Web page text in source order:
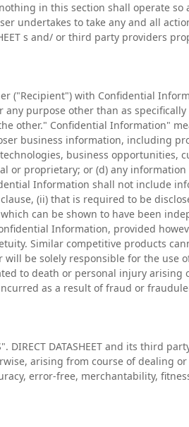
in this section shall operate so
undertakes to take any and all
s and/ or third party providers
("Recipient") with Confidential
purpose other than as
other." Confidential Information"
business information, including
business opportunities,
or proprietary; or (d) any
Information shall not include
(ii) that is required to be
can be shown to have been
Information, provided
Similar competitive products
be solely responsible for the use
to death or personal injury
as a result of fraud or
DIRECT DATASHEET and its third
arising from course of dealing
error-free, merchantability,